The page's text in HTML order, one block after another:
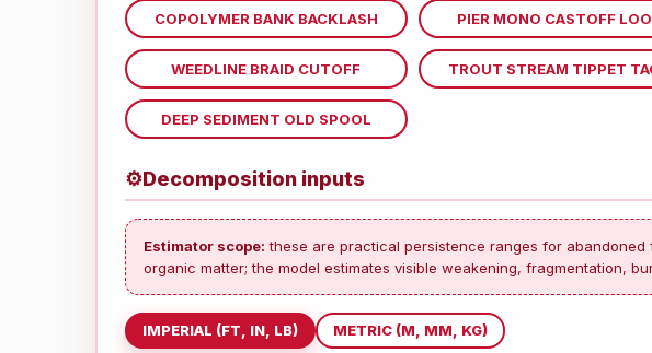
COPOLYMER BANK BACKLASH PIER MONO CASTOFF
WEEDLINE BRAID CUTOFF TROUT STREAM TIPPET
DEEP SEDIMENT OLD SPOOL
⚙Decomposition inputs
Estimator scope: these are practical persistence ranges for abandoned
organic matter; the model estimates visible weakening, fragmentation,
IMPERIAL (FT, IN, LB) METRIC (M, MM, KG)